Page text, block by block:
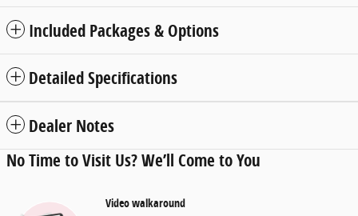
Included Packages & Options
Detailed Specifications
Dealer Notes
No Time to Visit Us? We’ll Come to You
Video walkaround